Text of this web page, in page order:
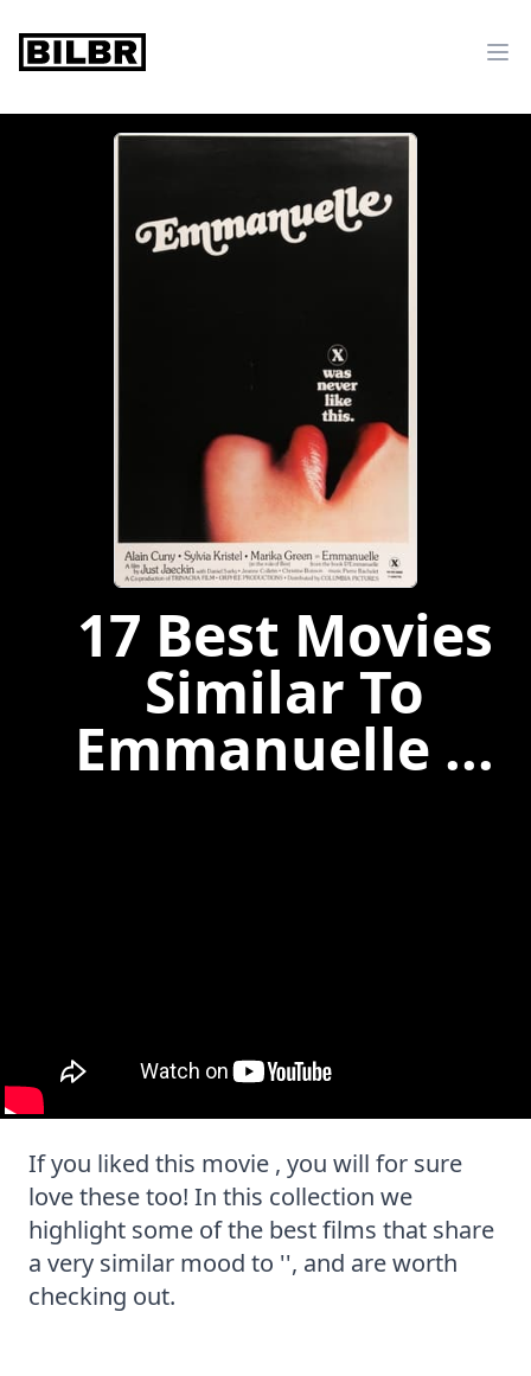
bilbr
17 Best Movies
Similar To
Emmanuelle ...
If you liked this movie , you will for sure
love these too! In this collection we
highlight some of the best films that share
a very similar mood to '', and are worth
checking out.